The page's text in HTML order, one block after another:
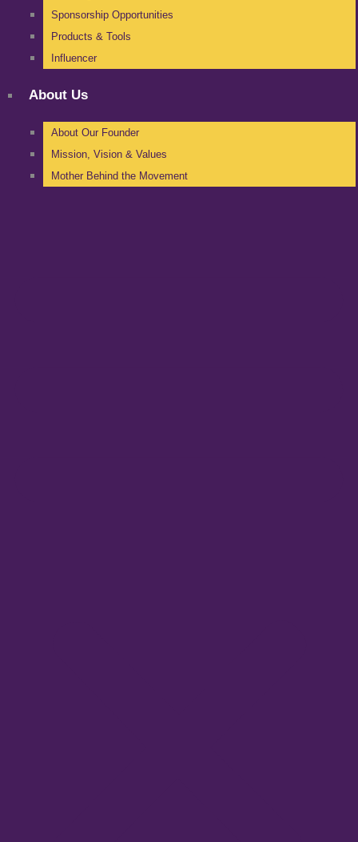
Sponsorship Opportunities
Products & Tools
Influencer
About Us
About Our Founder
Mission, Vision & Values
Mother Behind the Movement